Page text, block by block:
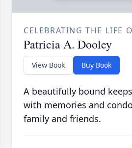
CELEBRATING THE LIFE
Patricia A. Dooley
View Book Buy Book
A beautifully bound
with memories and
family and friends.